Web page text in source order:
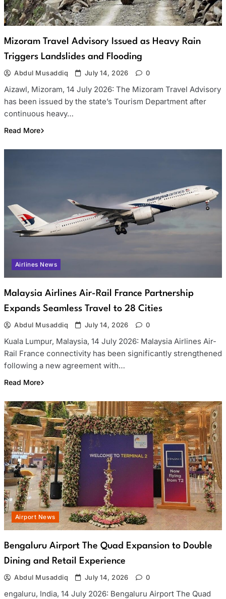
Mizoram Travel Advisory Issued as Heavy Rain
Triggers Landslides and Flooding
Abdul Musaddiq July 14, 2026 0
Aizawl, Mizoram, 14 July 2026: The Mizoram Travel Advisory
has been issued by the state’s Tourism Department after
continuous heavy…
Read More
Airlines News
Malaysia Airlines Air-Rail France Partnership
Expands Seamless Travel to 28 Cities
Abdul Musaddiq July 14, 2026 0
Kuala Lumpur, Malaysia, 14 July 2026: Malaysia Airlines Air-
Rail France connectivity has been significantly strengthened
following a new agreement with…
Read More
Airport News
Bengaluru Airport The Quad Expansion to Double
Dining and Retail Experience
Abdul Musaddiq July 14, 2026 0
engaluru, India, 14 July 2026: Bengaluru Airport The Quad